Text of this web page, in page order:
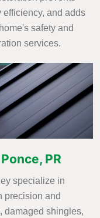
and adds
safety and
services.
PR
specialize in
precision and
damaged shingles,